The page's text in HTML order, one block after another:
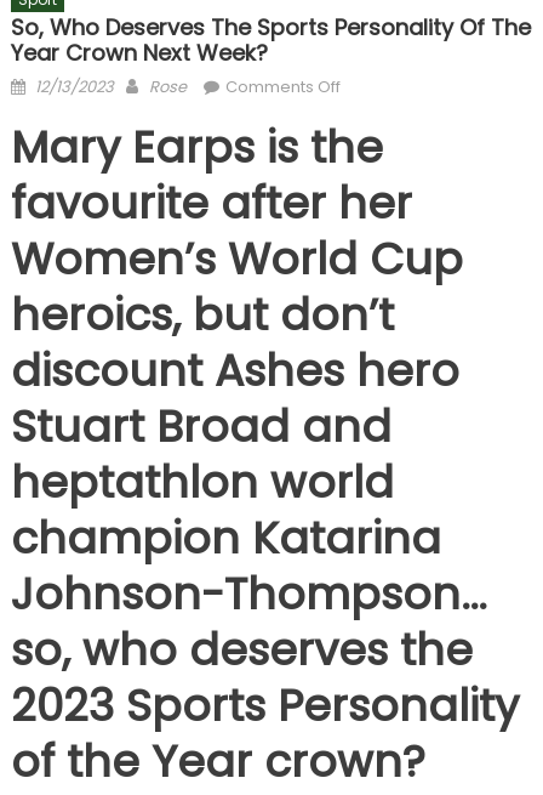
So, Who Deserves The Sports Personality Of The
Year Crown Next Week?
Posted
12/13/2023 Author
Rose Comments Offon
who
deserves
the
Sports
Personality
of
the
Year
crown
next
week?
Mary Earps is the
favourite after her
Women’s World Cup
heroics, but don’t
discount Ashes hero
Stuart Broad and
heptathlon world
champion Katarina
Johnson-Thompson…
so, who deserves the
2023 Sports Personality
of the Year crown?